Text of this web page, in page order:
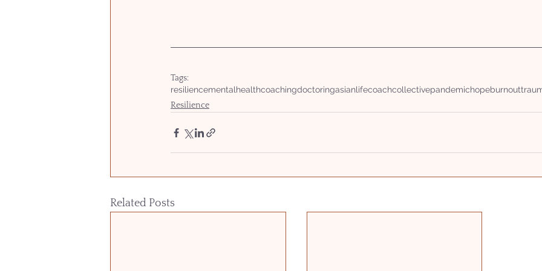
Tags:
resiliencementalhealthcoachingdoctoringasianlifecoachcollectivepandemichopeburnout
Resilience
Related Posts